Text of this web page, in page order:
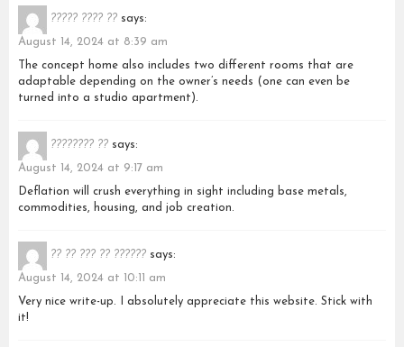
????? ???? ?? says:
August 14, 2024 at 8:39 am
The concept home also includes two different rooms that are
adaptable depending on the owner’s needs (one can even be
turned into a studio apartment).
???????? ?? says:
August 14, 2024 at 9:17 am
Deflation will crush everything in sight including base metals,
commodities, housing, and job creation.
?? ?? ??? ?? ?????? says:
August 14, 2024 at 10:11 am
Very nice write-up. I absolutely appreciate this website. Stick with
it!